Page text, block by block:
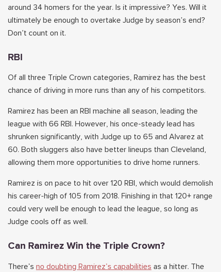
around 34 homers for the year. Is it impressive? Yes. Will it
ultimately be enough to overtake Judge by season’s end?
Don’t count on it.
RBI
Of all three Triple Crown categories, Ramirez has the best
chance of driving in more runs than any of his competitors.
Ramirez has been an RBI machine all season, leading the
league with 66 RBI. However, his once-steady lead has
shrunken significantly, with Judge up to 65 and Alvarez at
60. Both sluggers also have better lineups than Cleveland,
allowing them more opportunities to drive home runners.
Ramirez is on pace to hit over 120 RBI, which would demolish
his career-high of 105 from 2018. Finishing in that 120+ range
could very well be enough to lead the league, so long as
Judge cools off as well.
Can Ramirez Win the Triple Crown?
There’s no doubting Ramirez’s capabilities as a hitter. The